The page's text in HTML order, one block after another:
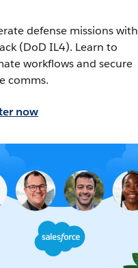
defense missions with
(DoD IL4). Learn to
workflows and secure
comms.
now